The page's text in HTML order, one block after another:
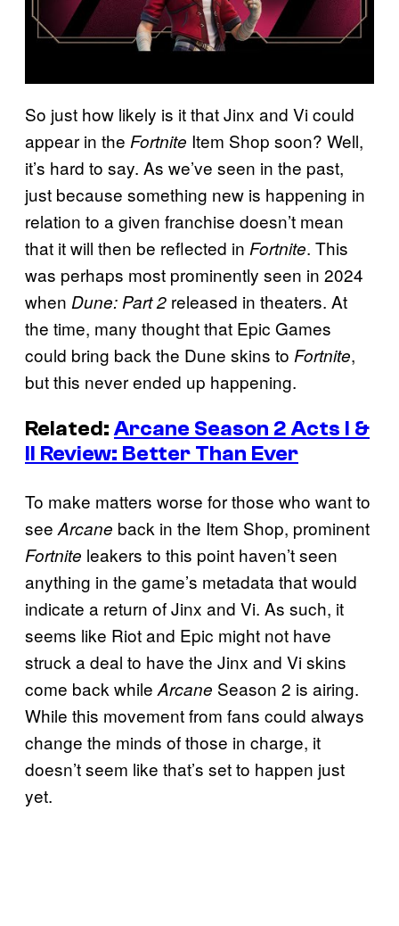
So just how likely is it that Jinx and Vi could
appear in the Fortnite Item Shop soon? Well,
it’s hard to say. As we’ve seen in the past,
just because something new is happening in
relation to a given franchise doesn’t mean
that it will then be reflected in Fortnite. This
was perhaps most prominently seen in 2024
when Dune: Part 2 released in theaters. At
the time, many thought that Epic Games
could bring back the Dune skins to Fortnite,
but this never ended up happening.
Related:Arcane Season 2 Acts I &
II Review: Better Than Ever
To make matters worse for those who want to
see Arcane back in the Item Shop, prominent
Fortnite leakers to this point haven’t seen
anything in the game’s metadata that would
indicate a return of Jinx and Vi. As such, it
seems like Riot and Epic might not have
struck a deal to have the Jinx and Vi skins
come back while Arcane Season 2 is airing.
While this movement from fans could always
change the minds of those in charge, it
doesn’t seem like that’s set to happen just
yet.